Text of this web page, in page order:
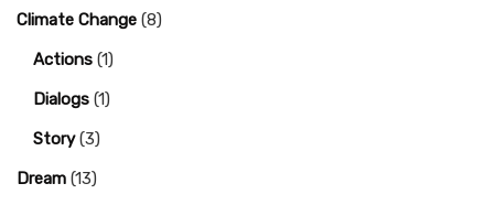
Climate Change (8)
Actions (1)
Dialogs (1)
Story(3)
Dream (13)